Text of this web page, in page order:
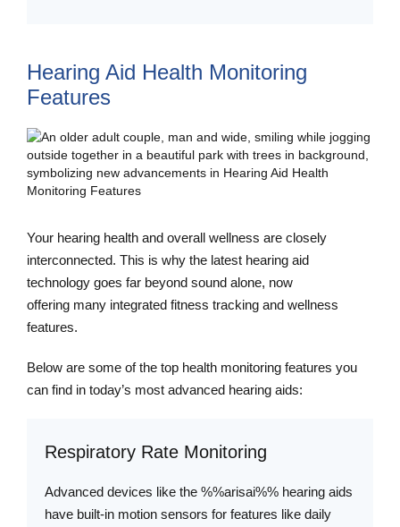
Hearing Aid Health Monitoring
Features
Your hearing health and overall wellness are closely
interconnected. This is why the latest hearing aid
technology goes far beyond sound alone, now
offering many integrated fitness tracking and wellness
features.
Below are some of the top health monitoring features you
can find in today’s most advanced hearing aids:
Respiratory Rate Monitoring
Advanced devices like the %%arisai%% hearing aids
have built-in motion sensors for features like daily